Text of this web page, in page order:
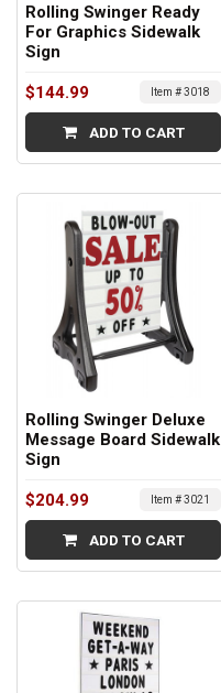
Rolling Swinger Ready
For Graphics Sidewalk
Sign
$144.99 Item # 3018
ADD TO CART
Rolling Swinger Deluxe
Message Board Sidewalk
Sign
$204.99 Item # 3021
ADD TO CART